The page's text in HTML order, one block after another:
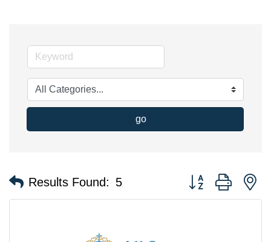
go
Results Found: 5 Button group with